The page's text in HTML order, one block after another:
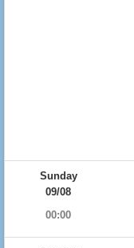
Sunday
09/08
00:00